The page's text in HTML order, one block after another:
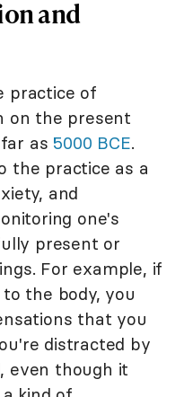
and
practice of
on the present
as 5000 BCE.
the practice as a
and
one's
present or
For example, if
the body, you
that you
distracted by
even though it